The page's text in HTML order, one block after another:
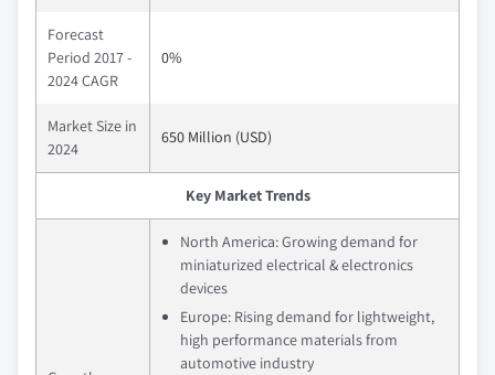
Forecast
Period 2017 -
2024 CAGR
0%
Market Size in
2024
650 Million (USD)
Key Market Trends
North America: Growing demand for
miniaturized electrical & electronics
devices
Europe: Rising demand for lightweight,
high performance materials from
automotive industry